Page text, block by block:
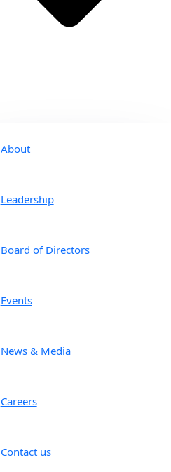
About
Leadership
Board of Directors
Events
News & Media
Careers
Contact us